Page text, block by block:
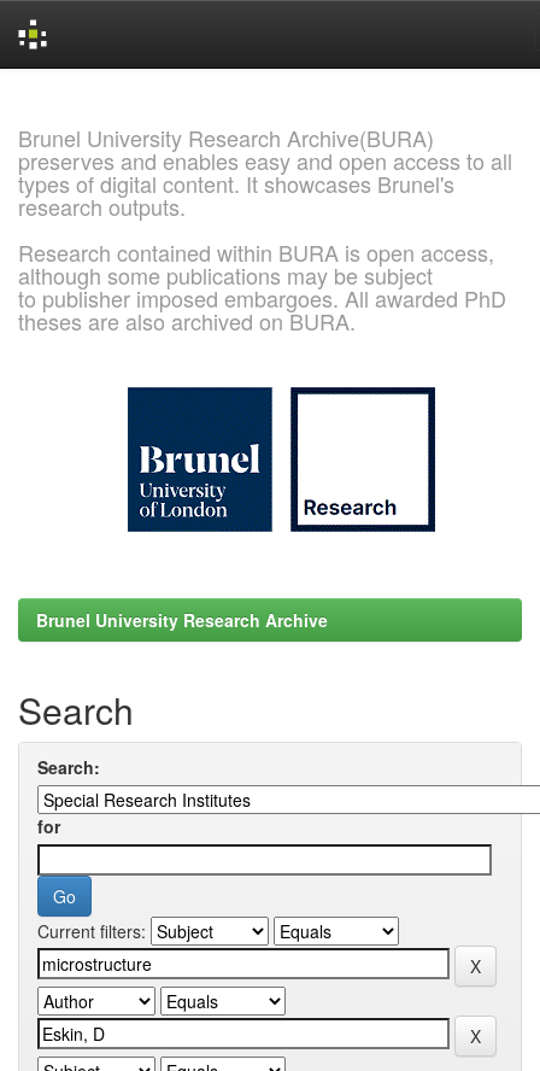
Brunel University Research Archive(BURA)
preserves and enables easy and open access to all
types of digital content. It showcases Brunel's
research outputs.
Research contained within BURA is open access,
although some publications may be subject
to publisher imposed embargoes. All awarded PhD
theses are also archived on BURA.
Brunel University Research Archive
Search
Search:
for
Current filters: